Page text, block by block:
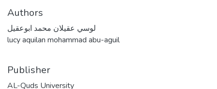
Authors
لوسي عقيلان محمد ابوعقيل
lucy aquilan mohammad abu-aguil
Publisher
AL-Quds University